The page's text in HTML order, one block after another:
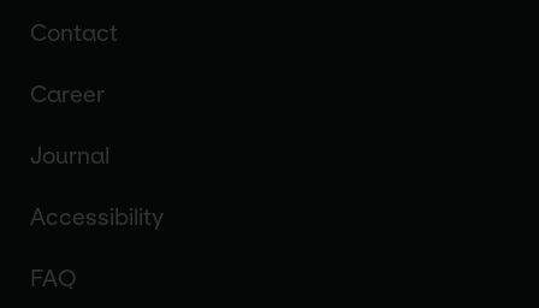
Contact
Career
Journal
Accessibility
FAQ